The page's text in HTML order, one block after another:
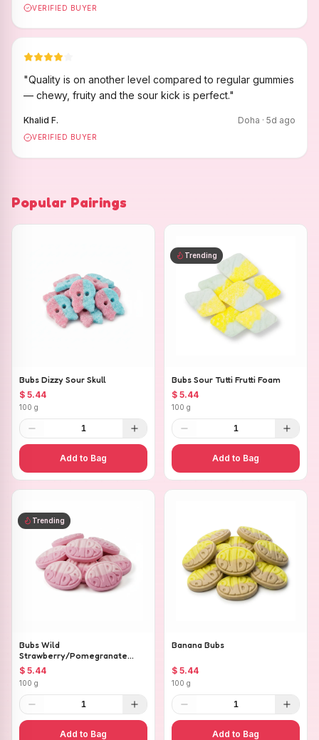
VERIFIED BUYER
"Quality is on another level compared to regular gummies
— chewy, fruity and the sour kick is perfect."
Khalid F. Doha · 5d ago
VERIFIED BUYER
Popular Pairings
Bubs Dizzy Sour Skull
$ 5.44
100 g
1
Add to Bag
Trending
Bubs Sour Tutti Frutti Foam
$ 5.44
100 g
1
Add to Bag
Trending
Bubs Wild
Strawberry/Pomegranate
Ovals
$ 5.44
100 g
1
Add to Bag
Banana Bubs
$ 5.44
100 g
1
Add to Bag